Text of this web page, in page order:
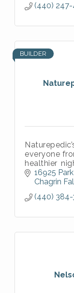
(440)
BUILDER
everyone
healthier
mattress.
16925
Chagrin
(440) 384-